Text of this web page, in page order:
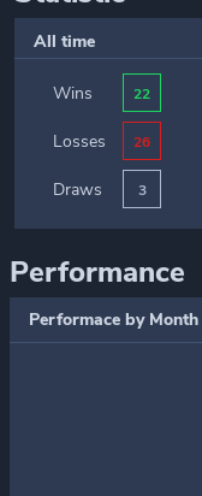
All time
Wins 22
Losses 26
Draws 3
Performance
Performace by Month